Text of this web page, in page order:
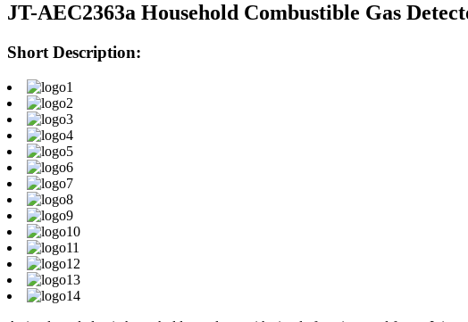
JT-AEC2363a Household Combustible Gas
Short Description: